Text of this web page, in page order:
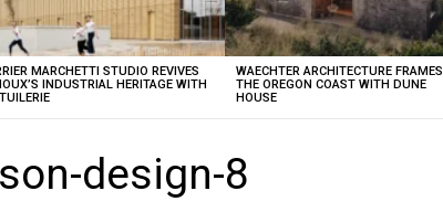
MARCHETTI STUDIO REVIVES
INDUSTRIAL HERITAGE WITH
WAECHTER ARCHITECTURE FRAMES
THE OREGON COAST WITH DUNE
HOUSE
design-8